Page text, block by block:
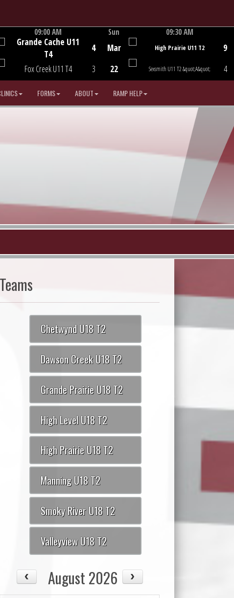
Game Centre
09:00 AM
Grande Cache U11
T4
Fox Creek U11 T4
4
3
Sun
Mar
22
09:30 AM
High Prairie U11 T2
Sexsmith U11 T2 &quot;A&quot;
9
4
FORMS ABOUT RAMP HELP
Teams
Chetwynd U18 T2
Dawson Creek U18 T2
Grande Prairie U18 T2
High Level U18 T2
High Prairie U18 T2
Manning U18 T2
Smoky River U18 T2
Valleyview U18 T2
August 2026